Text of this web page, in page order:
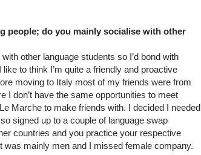
people; do you mainly socialise with other
other language students so I’d bond with
to think I’m quite a friendly and proactive
moving to Italy most of my friends were from
I don’t have the same opportunities to meet
Marche to make friends with. I decided I needed
signed up to a couple of language swap
countries and you practice your respective
was mainly men and I missed female company.